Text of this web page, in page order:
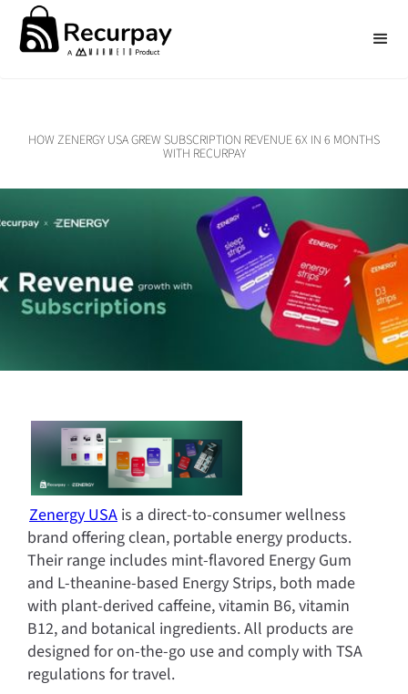
HOW ZENERGY USA GREW SUBSCRIPTION REVENUE 6X IN 6 MONTHS
WITH RECURPAY
Zenergy USA is a direct-to-consumer wellness
brand offering clean, portable energy products.
Their range includes mint-flavored Energy Gum
and L-theanine-based Energy Strips, both made
with plant-derived caffeine, vitamin B6, vitamin
B12, and botanical ingredients. All products are
designed for on-the-go use and comply with TSA
regulations for travel.